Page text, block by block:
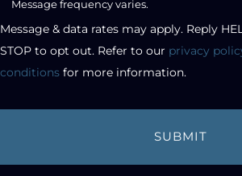
checkbox
Message frequency varies.
Message & data rates may apply. Reply
STOP to opt out. Refer to our privacy
conditions for more information.